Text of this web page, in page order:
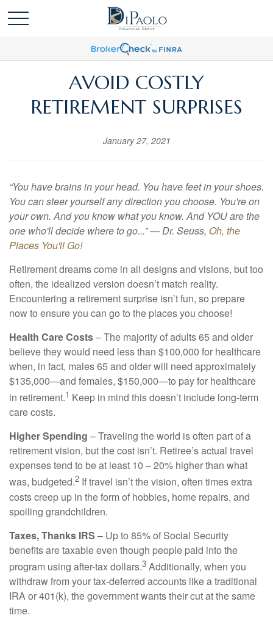
AVOID COSTLY
RETIREMENT SURPRISES
January 27, 2021
“You have brains in your head. You have feet in your shoes.
You can steer yourself any direction you choose. You're on
your own. And you know what you know. And YOU are the
one who'll decide where to go...” ― Dr. Seuss, Oh, the
Places You'll Go!
Retirement dreams come in all designs and visions, but too
often, the idealized version doesn’t match reality.
Encountering a retirement surprise isn’t fun, so prepare
now to ensure you can go to the places you choose!
Health Care Costs– The majority of adults 65 and older
believe they would need less than $100,000 for healthcare
when, in fact, males 65 and older will need approximately
$135,000—and females, $150,000—to pay for healthcare
in retirement.1 Keep in mind this doesn’t include long-term
care costs.
Higher Spending – Traveling the world is often part of a
retirement vision, but the cost isn’t. Retiree’s actual travel
expenses tend to be at least 10 – 20% higher than what
was, budgeted.2 If travel isn’t the vision, often times extra
costs creep up in the form of hobbies, home repairs, and
spoiling grandchildren.
Taxes, Thanks IRS – Up to 85% of Social Security
benefits are taxable even though people paid into the
program using after-tax dollars.3 Additionally, when you
withdraw from your tax-deferred accounts like a traditional
IRA or 401(k), the government wants their cut at the same
time.